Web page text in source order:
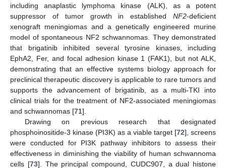
including anaplastic lymphoma kinase (ALK), as a potent
suppressor of tumor growth in established NF2-deficient
xenograft meningiomas and a genetically engineered murine
model of spontaneous NF2 schwannomas. They demonstrated
that brigatinib inhibited several tyrosine kinases, including
EphA2, Fer, and focal adhesion kinase 1 (FAK1), but not ALK,
demonstrating that an effective systems biology approach for
preclinical therapeutic discovery is applicable to rare tumors and
supports the advancement of brigatinib, as a multi-TKI into
clinical trials for the treatment of NF2-associated meningiomas
and schwannomas [71].
Drawing on previous research that designated
phosphoinositide-3 kinase (PI3K) as a viable target [72], screens
were conducted for PI3K pathway inhibitors to assess their
effectiveness in diminishing the viability of human schwannoma
cells [73]. The principal compound, CUDC907, a dual histone